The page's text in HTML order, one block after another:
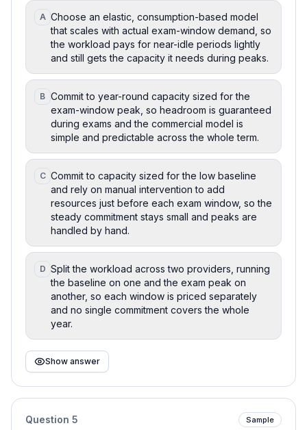
A Choose an elastic, consumption-based model
that scales with actual exam-window demand, so
the workload pays for near-idle periods lightly
and still gets the capacity it needs during peaks.
B Commit to year-round capacity sized for the
exam-window peak, so headroom is guaranteed
during exams and the commercial model is
simple and predictable across the whole term.
C Commit to capacity sized for the low baseline
and rely on manual intervention to add
resources just before each exam window, so the
steady commitment stays small and peaks are
handled by hand.
D Split the workload across two providers, running
the baseline on one and the exam peak on
another, so each window is priced separately
and no single commitment covers the whole
year.
Show answer
Question 5 Sample